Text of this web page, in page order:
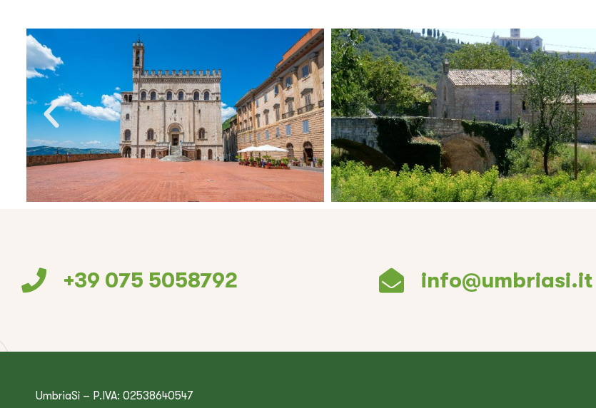
+39 075 5058792 info@umbriasi.it
UmbriaSì – P.IVA: 02538640547